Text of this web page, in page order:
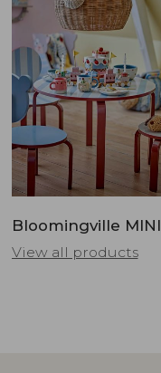
Bloomingville MINI
View all products